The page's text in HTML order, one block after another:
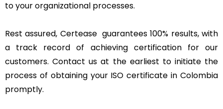
to your organizational processes.
Rest assured, Certease guarantees 100% results, with
a track record of achieving certification for our
customers. Contact us at the earliest to initiate the
process of obtaining your ISO certificate in Colombia
promptly.